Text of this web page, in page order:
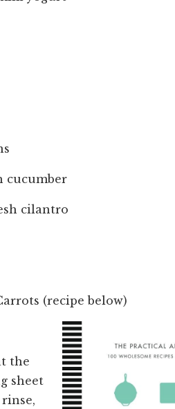
cucumber
cilantro
(recipe below)
the
sheet